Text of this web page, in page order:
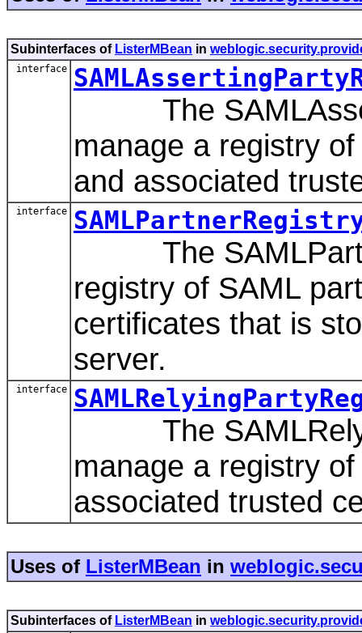
Subinterfaces of ListerMBean in
interface
The
manage a registry
and associated
interface
The
registry of SAML
certificates that is
server.
interface
The
manage a registry
associated trusted
Uses of ListerMBean in
Subinterfaces of ListerMBean in